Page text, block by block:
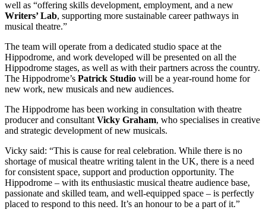
well as “offering skills development, employment, and a new
Writers’ Lab, supporting more sustainable career pathways in
musical theatre.”
The team will operate from a dedicated studio space at the
Hippodrome, and work developed will be presented on all the
Hippodrome stages, as well as with their partners across the country.
The Hippodrome’s Patrick Studio will be a year-round home for
new work, new musicals and new audiences.
The Hippodrome has been working in consultation with theatre
producer and consultant Vicky Graham, who specialises in creative
and strategic development of new musicals.
Vicky said: “This is cause for real celebration. While there is no
shortage of musical theatre writing talent in the UK, there is a need
for consistent space, support and production opportunity. The
Hippodrome – with its enthusiastic musical theatre audience base,
passionate and skilled team, and well-equipped space – is perfectly
placed to respond to this need. It’s an honour to be a part of it.”